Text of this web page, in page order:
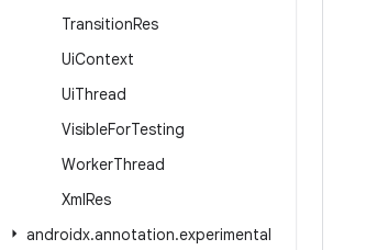
TransitionRes
UiContext
UiThread
VisibleForTesting
WorkerThread
XmlRes
androidx.annotation.experimental